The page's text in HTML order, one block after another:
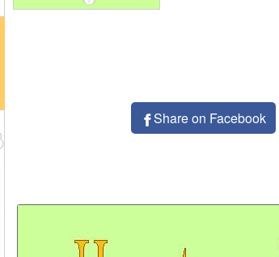
Share on Facebook